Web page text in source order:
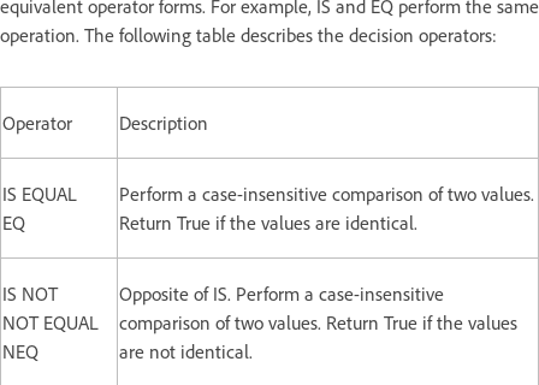
equivalent operator forms. For example, IS and EQ perform the same
operation. The following table describes the decision operators:
Operator Description
IS EQUAL
EQ
Perform a case-insensitive comparison of two values.
Return True if the values are identical.
IS NOT
NOT EQUAL
NEQ
Opposite of IS. Perform a case-insensitive
comparison of two values. Return True if the values
are not identical.